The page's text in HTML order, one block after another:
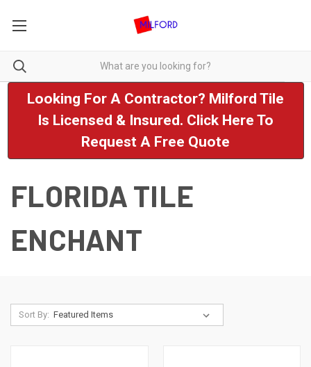
Looking For A Contractor? Milford Tile
Is Licensed & Insured. Click Here To
Request A Free Quote
FLORIDA TILE
ENCHANT
Sort By: